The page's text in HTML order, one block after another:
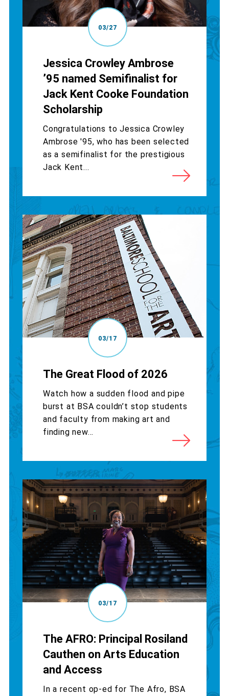
03/27
Jessica Crowley Ambrose
’95 named Semifinalist for
Jack Kent Cooke Foundation
Scholarship
Congratulations to Jessica Crowley
Ambrose '95, who has been selected
as a semifinalist for the prestigious
Jack Kent...
03/17
The Great Flood of 2026
Watch how a sudden flood and pipe
burst at BSA couldn’t stop students
and faculty from making art and
finding new...
03/17
The AFRO: Principal Rosiland
Cauthen on Arts Education
and Access
In a recent op-ed for The Afro, BSA